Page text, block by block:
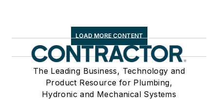
LOAD MORE CONTENT
The Leading Business, Technology and
Product Resource for Plumbing,
Hydronic and Mechanical Systems